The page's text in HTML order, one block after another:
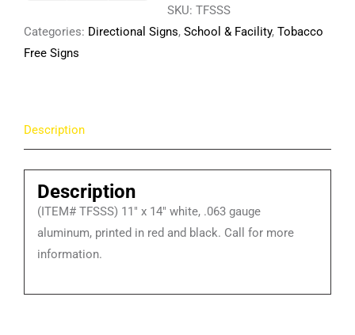
14"
Free
School
Signs
quantity
SKU: TFSSS
Categories: Directional Signs, School & Facility, Tobacco
Free Signs
Description
Description
(ITEM# TFSSS) 11″ x 14″ white, .063 gauge
aluminum, printed in red and black. Call for more
information.